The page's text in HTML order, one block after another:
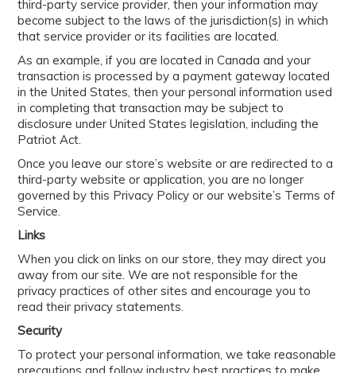
third-party service provider, then your information may
become subject to the laws of the jurisdiction(s) in which
that service provider or its facilities are located.
As an example, if you are located in Canada and your
transaction is processed by a payment gateway located
in the United States, then your personal information used
in completing that transaction may be subject to
disclosure under United States legislation, including the
Patriot Act.
Once you leave our store’s website or are redirected to a
third-party website or application, you are no longer
governed by this Privacy Policy or our website’s Terms of
Service.
Links
When you click on links on our store, they may direct you
away from our site. We are not responsible for the
privacy practices of other sites and encourage you to
read their privacy statements.
Security
To protect your personal information, we take reasonable